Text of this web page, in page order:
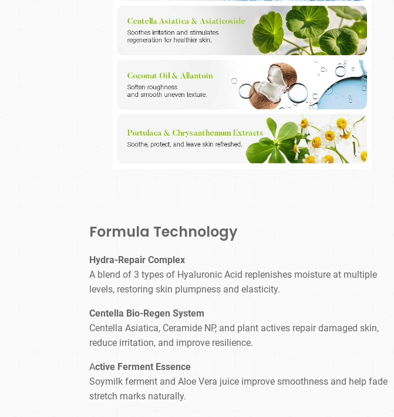
Formula Technology
Hydra-Repair Complex
A blend of 3 types of Hyaluronic Acid replenishes moisture at multiple
levels, restoring skin plumpness and elasticity.
Centella Bio-Regen System
Centella Asiatica, Ceramide NP, and plant actives repair damaged skin,
reduce irritation, and improve resilience.
Active Ferment Essence
Soymilk ferment and Aloe Vera juice improve smoothness and help fade
stretch marks naturally.